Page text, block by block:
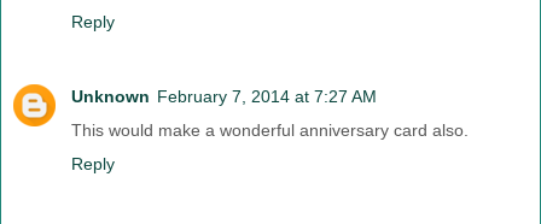
Reply
Unknown February 7, 2014 at 7:27 AM
This would make a wonderful anniversary card also.
Reply